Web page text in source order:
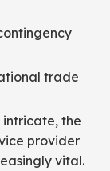
trade
intricate, the
provider
vital.